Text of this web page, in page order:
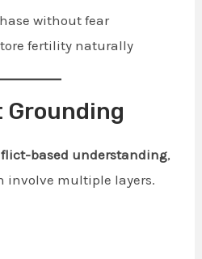
without fear
fertility naturally
based understanding,
involve multiple layers.